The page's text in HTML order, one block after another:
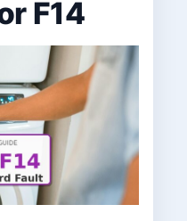
F14